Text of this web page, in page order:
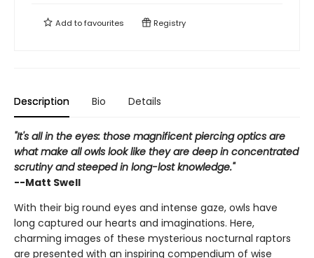
Add tofavourites Registry
Description Bio Details
"It's all in the eyes: those magnificent piercing optics are
what make all owls look like they are deep in concentrated
scrutiny and steeped in long-lost knowledge."
--Matt Swell
With their big round eyes and intense gaze, owls have
long captured our hearts and imaginations. Here,
charming images of these mysterious nocturnal raptors
are presented with an inspiring compendium of wise